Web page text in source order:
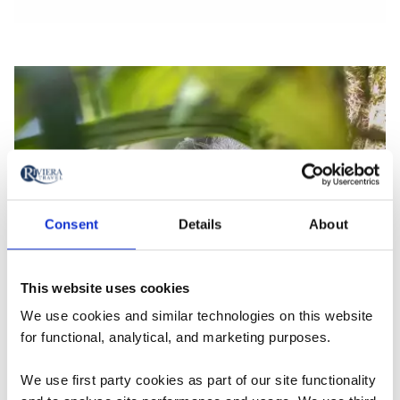
Consent Details About
This website uses cookies
We use cookies and similar technologies on this website
for functional, analytical, and marketing purposes.
We use first party cookies as part of our site functionality
Carbon Footprint